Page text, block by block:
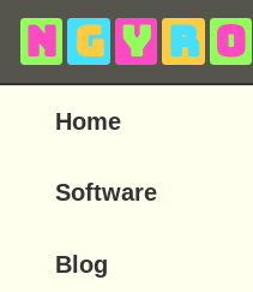
N g y r o
Home
Software
Blog